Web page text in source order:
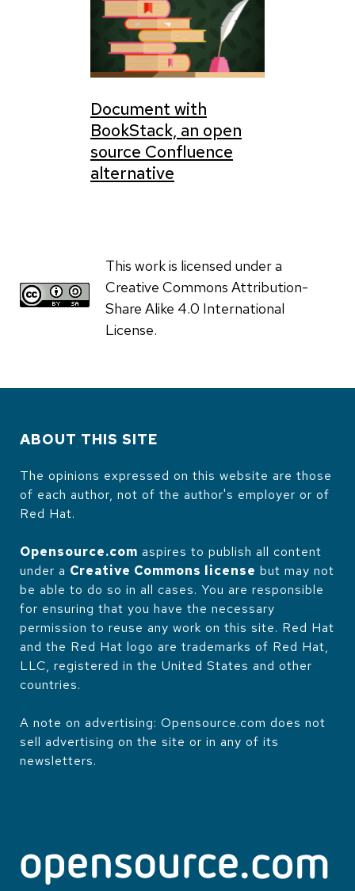
Document with
BookStack, an open
source Confluence
alternative
This work is licensed under a
Creative Commons Attribution-
Share Alike 4.0 International
License.
ABOUT THIS SITE
The opinions expressed on this website are those
of each author, not of the author's employer or of
Red Hat.
Opensource.com aspires to publish all content
under a Creative Commons license but may not
be able to do so in all cases. You are responsible
for ensuring that you have the necessary
permission to reuse any work on this site. Red Hat
and the Red Hat logo are trademarks of Red Hat,
LLC, registered in the United States and other
countries.
A note on advertising: Opensource.com does not
sell advertising on the site or in any of its
newsletters.